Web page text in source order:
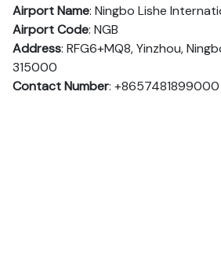
Airport Name: Ningbo Lishe
Airport Code: NGB
Address: RFG6+MQ8, Yinzhou,
315000
Contact Number: +8657481899000